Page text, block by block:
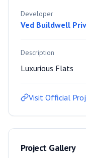
Developer
Ved Buildwell
Description
Luxurious Flats
Visit Official
Project Gallery